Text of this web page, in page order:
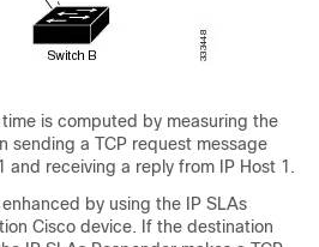
is computed by measuring the
sending a TCP request message
and receiving a reply from IP Host 1.
by using the IP SLAs
Cisco device. If the destination